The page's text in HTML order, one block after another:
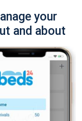
your
and about